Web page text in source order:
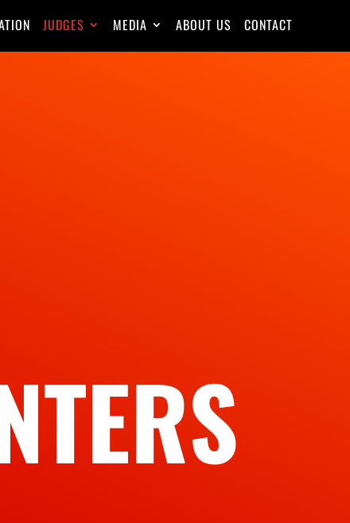
JUDGES MEDIA ABOUT US CONTACT